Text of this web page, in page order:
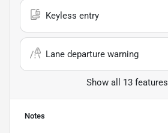
Keyless entry
Lane departure warning
Show all 13 features
Notes